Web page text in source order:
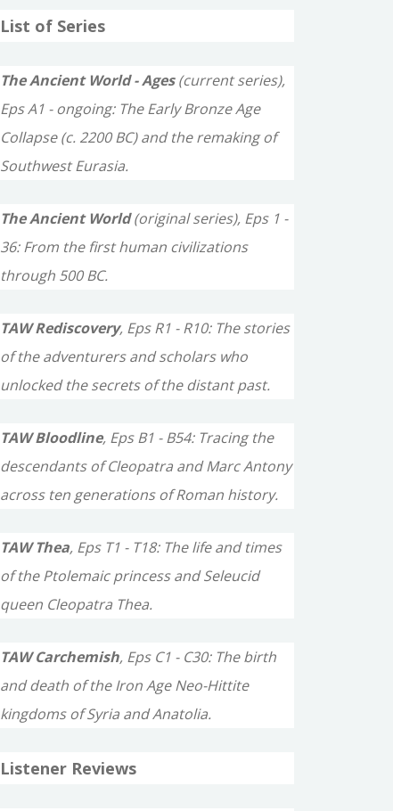
r
h
f
o
:
List of Series
The Ancient World - Ages(current series),
Eps A1 - ongoing: The Early Bronze Age
Collapse (c. 2200 BC) and the remaking of
Southwest Eurasia.
The Ancient World(original series), Eps 1 -
36: From the first human civilizations
through 500 BC.
TAW Rediscovery, Eps R1 - R10: The stories
of the adventurers and scholars who
unlocked the secrets of the distant past.
TAW Bloodline, Eps B1 - B54: Tracing the
descendants of Cleopatra and Marc Antony
across ten generations of Roman history.
TAW Thea, Eps T1 - T18: The life and times
of the Ptolemaic princess and Seleucid
queen Cleopatra Thea.
TAW Carchemish, Eps C1 - C30: The birth
and death of the Iron Age Neo-Hittite
kingdoms of Syria and Anatolia.
Listener Reviews